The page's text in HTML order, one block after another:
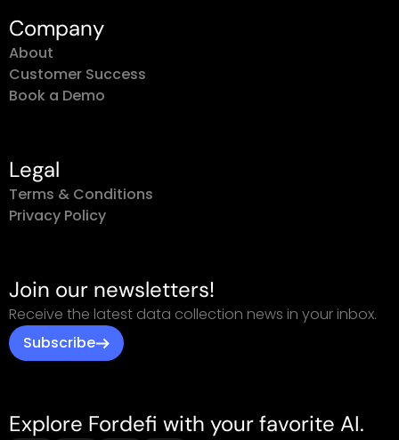
Company
About
Customer Success
Book a Demo
Legal
Terms & Conditions
Privacy Policy
Join our newsletters!
Receive the latest data collection news in your inbox.
Subscribe
Explore Fordefi with your favorite AI.